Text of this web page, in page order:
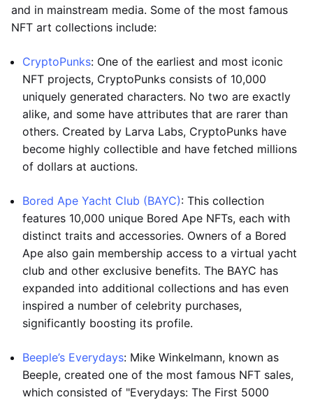
and in mainstream media. Some of the most famous
NFT art collections include:
CryptoPunks: One of the earliest and most iconic
NFT projects, CryptoPunks consists of 10,000
uniquely generated characters. No two are exactly
alike, and some have attributes that are rarer than
others. Created by Larva Labs, CryptoPunks have
become highly collectible and have fetched millions
of dollars at auctions.
Bored Ape Yacht Club (BAYC): This collection
features 10,000 unique Bored Ape NFTs, each with
distinct traits and accessories. Owners of a Bored
Ape also gain membership access to a virtual yacht
club and other exclusive benefits. The BAYC has
expanded into additional collections and has even
inspired a number of celebrity purchases,
significantly boosting its profile.
Beeple’s Everydays: Mike Winkelmann, known as
Beeple, created one of the most famous NFT sales,
which consisted of "Everydays: The First 5000